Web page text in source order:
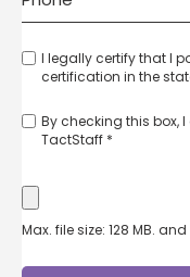
I legally certify that I
certification in the
By checking this box,
TactStaff *
Max. file size: 128 MB.